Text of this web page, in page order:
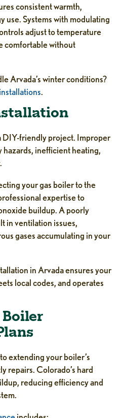
consistent warmth,
use. Systems with modulating
adjust to temperature
comfortable without
Arvada’s winter conditions?
.
DIY-friendly project. Improper
hazards, inefficient heating,
your gas boiler to the
expertise to
buildup. A poorly
in ventilation issues,
gases accumulating in your
in Arvada ensures your
local codes, and operates
Boiler
extending your boiler’s
repairs. Colorado’s hard
reducing efficiency and